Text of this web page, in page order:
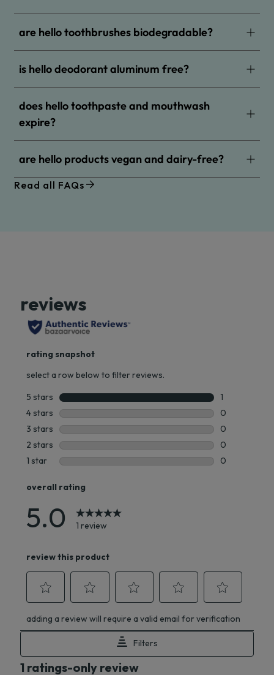
are hello toothbrushes biodegradable?
is hello deodorant aluminum free?
does hello toothpaste and mouthwash
expire?
are hello products vegan and dairy-free?
Read all FAQs